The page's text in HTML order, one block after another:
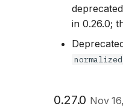
in 0.26.0;
0.27.0 Nov